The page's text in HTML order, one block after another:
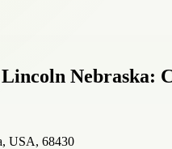
Nebraska:
USA, 68430